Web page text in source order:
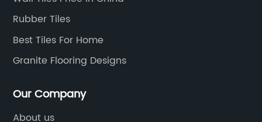
Rubber Tiles
Best Tiles For Home
Granite Flooring Designs
Our Company
About us